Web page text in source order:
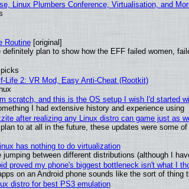
Linux Plumbers Conference, Virtualisation, and
Routine[original]
plan to show how the EFF failed women,
Life 2: VR Mod, Easy Anti-Cheat (Rootkit)
scratch, and this is the OS setup I wish I'd started
I had extensive history and experience using
after realizing any Linux distro can game just as
to at all in the future, these updates were some
has nothing to do virtualization
jumping between different distributions (although I
proved my phone's biggest bottleneck isn't what I
on an Android phone sounds like the sort of
distro for best PS3 emulation